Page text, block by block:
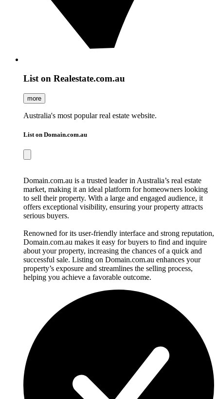
List on Realestate.com.au
more
Australia's most popular real estate website.
List on Domain.com.au
Domain.com.au is a trusted leader in Australia’s real estate
market, making it an ideal platform for homeowners looking
to sell their property. With a large and engaged audience, it
offers exceptional visibility, ensuring your property attracts
serious buyers.
Renowned for its user-friendly interface and strong reputation,
Domain.com.au makes it easy for buyers to find and inquire
about your property, increasing the chances of a quick and
successful sale. Listing on Domain.com.au enhances your
property’s exposure and streamlines the selling process,
helping you achieve a favorable outcome.